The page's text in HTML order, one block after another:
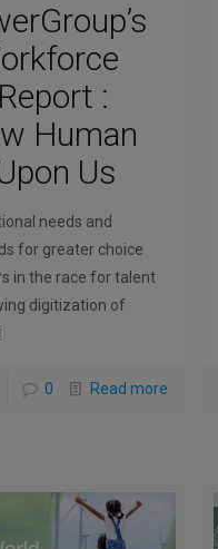
:
Human
Us
needs and
for greater choice
in the race for talent
digitization of
0 Read more